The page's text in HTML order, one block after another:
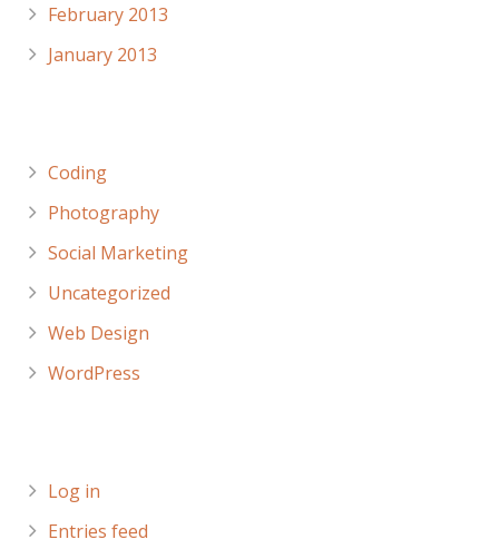
February 2013
January 2013
Coding
Photography
Social Marketing
Uncategorized
Web Design
WordPress
Log in
Entries feed